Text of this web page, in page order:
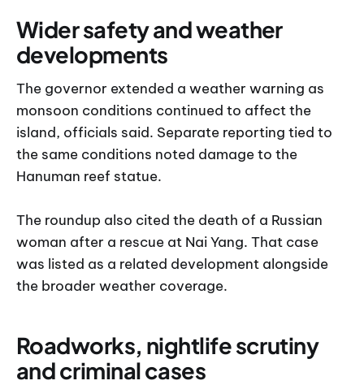
Wider safety and weather
developments
The governor extended a weather warning as
monsoon conditions continued to affect the
island, officials said. Separate reporting tied to
the same conditions noted damage to the
Hanuman reef statue.
The roundup also cited the death of a Russian
woman after a rescue at Nai Yang. That case
was listed as a related development alongside
the broader weather coverage.
Roadworks, nightlife scrutiny
and criminal cases